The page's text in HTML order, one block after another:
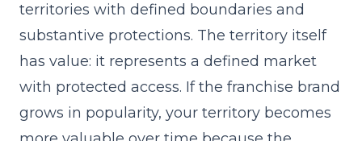
territories with defined boundaries and
substantive protections. The territory itself
has value: it represents a defined market
with protected access. If the franchise brand
grows in popularity, your territory becomes